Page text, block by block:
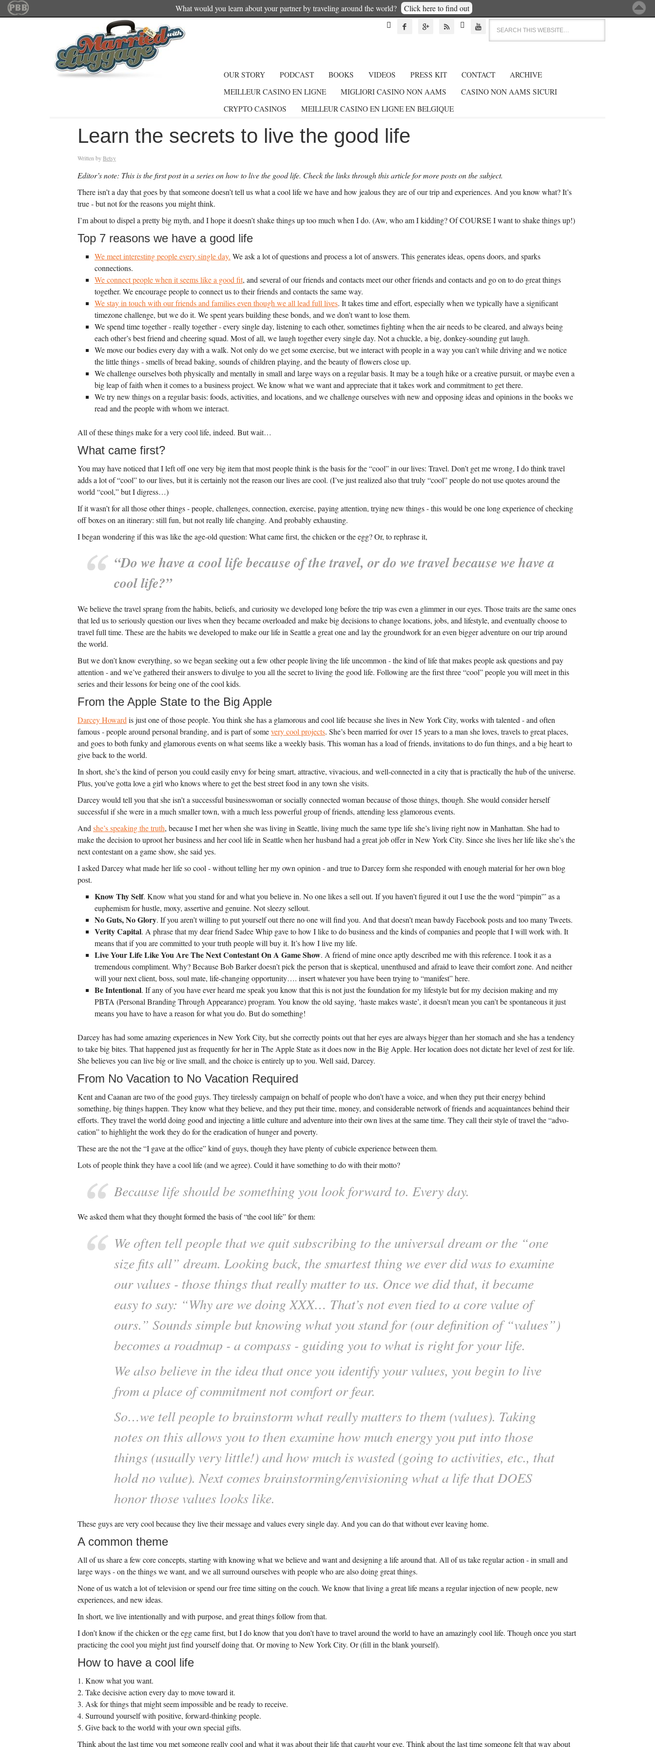
     
OUR STORY PODCAST BOOKS VIDEOS PRESS KIT CONTACT
ARCHIVE
MEILLEUR CASINO EN LIGNE
MIGLIORI CASINO NON AAMS
CASINO NON AAMS SICURI
CRYPTO CASINOS
MEILLEUR CASINO EN LIGNE EN BELGIQUE
Learn the secrets to live the good life
Written byBetsy
Editor’s note: This is the first post in a series on how to live the good life. Check the links through this article for more posts on the subject.
There isn’t a day that goes by that someone doesn’t tell us what a cool life we have and how jealous they are of our trip and experiences. And you know what? It’s
true - but not for the reasons you might think.
I’m about to dispel a pretty big myth, and I hope it doesn’t shake things up too much when I do. (Aw, who am I kidding? Of COURSE I want to shake things up!)
Top 7 reasons we have a good life
We meet interesting people every single day. We ask a lot of questions and process a lot of answers. This generates ideas, opens doors, and sparks
connections.
We connect people when it seems like a good fit, and several of our friends and contacts meet our other friends and contacts and go on to do great things
together. We encourage people to connect us to their friends and contacts the same way.
We stay in touch with our friends and families even though we all lead full lives. It takes time and effort, especially when we typically have a significant
timezone challenge, but we do it. We spent years building these bonds, and we don’t want to lose them.
We spend time together - really together - every single day, listening to each other, sometimes fighting when the air needs to be cleared, and always being
each other’s best friend and cheering squad. Most of all, we laugh together every single day. Not a chuckle, a big, donkey-sounding gut laugh.
We move our bodies every day with a walk. Not only do we get some exercise, but we interact with people in a way you can’t while driving and we notice
the little things - smells of bread baking, sounds of children playing, and the beauty of flowers close up.
We challenge ourselves both physically and mentally in small and large ways on a regular basis. It may be a tough hike or a creative pursuit, or maybe even a
big leap of faith when it comes to a business project. We know what we want and appreciate that it takes work and commitment to get there.
We try new things on a regular basis: foods, activities, and locations, and we challenge ourselves with new and opposing ideas and opinions in the books we
read and the people with whom we interact.
All of these things make for a very cool life, indeed. But wait…
What came first?
You may have noticed that I left off one very big item that most people think is the basis for the “cool” in our lives: Travel. Don’t get me wrong, I do think travel
adds a lot of “cool” to our lives, but it is certainly not the reason our lives are cool. (I’ve just realized also that truly “cool” people do not use quotes around the
world “cool,” but I digress…)
If it wasn’t for all those other things - people, challenges, connection, exercise, paying attention, trying new things - this would be one long experience of checking
off boxes on an itinerary: still fun, but not really life changing. And probably exhausting.
I began wondering if this was like the age-old question: What came first, the chicken or the egg? Or, to rephrase it,
“Do we have a cool life because of the travel, or do we travel because we have a
cool life?”
We believe the travel sprang from the habits, beliefs, and curiosity we developed long before the trip was even a glimmer in our eyes. Those traits are the same ones
that led us to seriously question our lives when they became overloaded and make big decisions to change locations, jobs, and lifestyle, and eventually choose to
travel full time. These are the habits we developed to make our life in Seattle a great one and lay the groundwork for an even bigger adventure on our trip around
the world.
But we don’t know everything, so we began seeking out a few other people living the life uncommon - the kind of life that makes people ask questions and pay
attention - and we’ve gathered their answers to divulge to you all the secret to living the good life. Following are the first three “cool” people you will meet in this
series and their lessons for being one of the cool kids.
From the Apple State to the Big Apple
Darcey Howard is just one of those people. You think she has a glamorous and cool life because she lives in New York City, works with talented - and often
famous - people around personal branding, and is part of somevery cool projects. She’s been married for over 15 years to a man she loves, travels to great places,
and goes to both funky and glamorous events on what seems like a weekly basis. This woman has a load of friends, invitations to do fun things, and a big heart to
give back to the world.
In short, she’s the kind of person you could easily envy for being smart, attractive, vivacious, and well-connected in a city that is practically the hub of the universe.
Plus, you’ve gotta love a girl who knows where to get the best street food in any town she visits.
Darcey would tell you that she isn’t a successful businesswoman or socially connected woman because of those things, though. She would consider herself
successful if she were in a much smaller town, with a much less powerful group of friends, attending less glamorous events.
And she’s speaking the truth, because I met her when she was living in Seattle, living much the same type life she’s living right now in Manhattan. She had to
make the decision to uproot her business and her cool life in Seattle when her husband had a great job offer in New York City. Since she lives her life like she’s the
next contestant on a game show, she said yes.
I asked Darcey what made her life so cool - without telling her my own opinion - and true to Darcey form she responded with enough material for her own blog
post.
Know Thy Self. Know what you stand for and what you believe in. No one likes a sell out. If you haven’t figured it out I use the the word “pimpin'” as a
euphemism for hustle, moxy, assertive and genuine. Not sleezy sellout.
No Guts, No Glory. If you aren’t willing to put yourself out there no one will find you. And that doesn’t mean bawdy Facebook posts and too many Tweets.
Verity Capital. A phrase that my dear friend Sadee Whip gave to how I like to do business and the kinds of companies and people that I will work with. It
means that if you are committed to your truth people will buy it. It’s how I live my life.
Live Your Life Like You Are The Next Contestant On A Game Show. A friend of mine once aptly described me with this reference. I took it as a
tremendous compliment. Why? Because Bob Barker doesn’t pick the person that is skeptical, unenthused and afraid to leave their comfort zone. And neither
will your next client, boss, soul mate, life-changing opportunity…. insert whatever you have been trying to “manifest” here.
Be Intentional. If any of you have ever heard me speak you know that this is not just the foundation for my lifestyle but for my decision making and my
PBTA (Personal Branding Through Appearance) program. You know the old saying, ‘haste makes waste’, it doesn’t mean you can’t be spontaneous it just
means you have to have a reason for what you do. But do something!
Darcey has had some amazing experiences in New York City, but she correctly points out that her eyes are always bigger than her stomach and she has a tendency
to take big bites. That happened just as frequently for her in The Apple State as it does now in the Big Apple. Her location does not dictate her level of zest for life.
She believes you can live big or live small, and the choice is entirely up to you. Well said, Darcey.
From No Vacation to No Vacation Required
Kent and Caanan are two of the good guys. They tirelessly campaign on behalf of people who don’t have a voice, and when they put their energy behind
something, big things happen. They know what they believe, and they put their time, money, and considerable network of friends and acquaintances behind their
efforts. They travel the world doing good and injecting a little culture and adventure into their own lives at the same time. They call their style of travel the “advo-
cation” to highlight the work they do for the eradication of hunger and poverty.
These are the not the “I gave at the office” kind of guys, though they have plenty of cubicle experience between them.
Lots of people think they have a cool life (and we agree). Could it have something to do with their motto?
Because life should be something you look forward to. Every day.
We asked them what they thought formed the basis of “the cool life” for them:
We often tell people that we quit subscribing to the universal dream or the “one
size fits all” dream. Looking back, the smartest thing we ever did was to examine
our values - those things that really matter to us. Once we did that, it became
easy to say: “Why are we doing XXX… That’s not even tied to a core value of
ours.” Sounds simple but knowing what you stand for (our definition of “values”)
becomes a roadmap - a compass - guiding you to what is right for your life.
We also believe in the idea that once you identify your values, you begin to live
from a place of commitment not comfort or fear.
So…we tell people to brainstorm what really matters to them (values). Taking
notes on this allows you to then examine how much energy you put into those
things (usually very little!) and how much is wasted (going to activities, etc., that
hold no value). Next comes brainstorming/envisioning what a life that DOES
honor those values looks like.
These guys are very cool because they live their message and values every single day. And you can do that without ever leaving home.
A common theme
All of us share a few core concepts, starting with knowing what we believe and want and designing a life around that. All of us take regular action - in small and
large ways - on the things we want, and we all surround ourselves with people who are also doing great things.
None of us watch a lot of television or spend our free time sitting on the couch. We know that living a great life means a regular injection of new people, new
experiences, and new ideas.
In short, we live intentionally and with purpose, and great things follow from that.
I don’t know if the chicken or the egg came first, but I do know that you don’t have to travel around the world to have an amazingly cool life. Though once you start
practicing the cool you might just find yourself doing that. Or moving to New York City. Or (fill in the blank yourself).
How to have a cool life
1. Know what you want.
2. Take decisive action every day to move toward it.
3. Ask for things that might seem impossible and be ready to receive.
4. Surround yourself with positive, forward-thinking people.
5. Give back to the world with your own special gifts.
Think about the last time you met someone really cool and what it was about their life that caught your eye. Think about the last time someone felt that way about
What would you learn about your partner by traveling around the world? Click here to find out